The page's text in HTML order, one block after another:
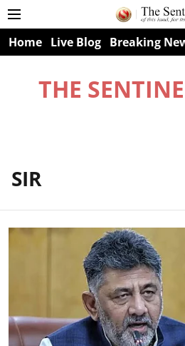
Home Live Blog Breaking
THE
SIR